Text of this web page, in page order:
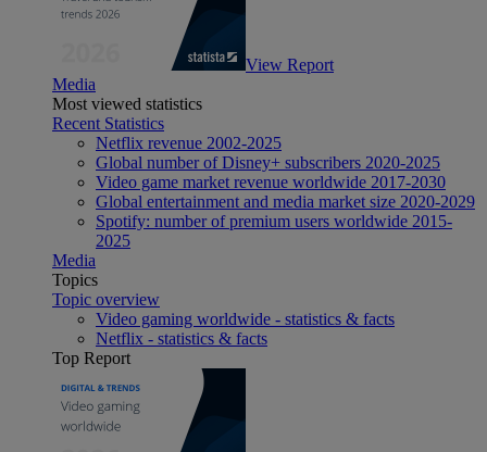
View Report
Media
Most viewed statistics
Recent Statistics
Netflix revenue 2002-2025
Global number of Disney+ subscribers 2020-2025
Video game market revenue worldwide 2017-2030
Global entertainment and media market size 2020-2029
Spotify: number of premium users worldwide 2015-
2025
Media
Topics
Topic overview
Video gaming worldwide - statistics & facts
Netflix - statistics & facts
Top Report